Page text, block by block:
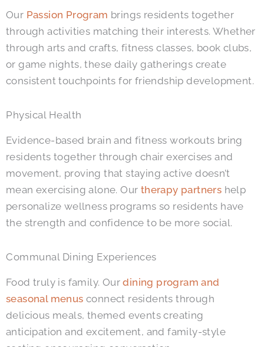
Our Passion Program brings residents together
through activities matching their interests. Whether
through arts and crafts, fitness classes, book clubs,
or game nights, these daily gatherings create
consistent touchpoints for friendship development.
Physical Health
Evidence-based brain and fitness workouts bring
residents together through chair exercises and
movement, proving that staying active doesn’t
mean exercising alone. Our therapy partners help
personalize wellness programs so residents have
the strength and confidence to be more social.
Communal Dining Experiences
Food truly is family. Ourdining program and
seasonal menus connect residents through
delicious meals, themed events creating
anticipation and excitement, and family-style